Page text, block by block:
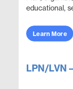
educational,
Learn More
LPN/LVN